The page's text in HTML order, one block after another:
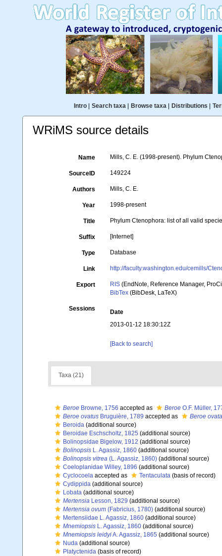
Intro| Search taxa| Browse taxa| Distributions
WRiMS source details
Name Mills, C. E. (1998-present). Phylum
SourceID 149224
Authors Mills, C. E.
Year 1998-present
Title Phylum Ctenophora: list of all valid
Suffix [Internet]
Type Database
Link http://faculty.washington.edu/cemills/
Export RIS (EndNote, Reference Manager,
BibTex (BibDesk, LaTeX)
Sessions
Date
2013-01-12 18:30:12Z
[Back to search]
Taxa (21)
Beroe Browne, 1756 accepted as Beroe O.F. Müller,
Beroe ovatus Bruguière, 1789 accepted as
Beroe ovata
Beroida (additional source)
Beroidae Eschscholtz, 1825 (additional source)
Bolinopsidae Bigelow, 1912 (additional source)
Bolinopsis L. Agassiz, 1860 (additional source)
Bolinopsis vitrea (L. Agassiz, 1860) (additional source)
Coeloplanidae Willey, 1896 (additional source)
Cyclocoela accepted as Tentaculata (basis of record)
Cydippida (additional source)
Lobata (additional source)
Mertensia Lesson, 1829 (additional source)
Mertensia ovum (Fabricius, 1780) (additional source)
Mertensiidae L. Agassiz, 1860 (additional source)
Mnemiopsis L. Agassiz, 1860 (additional source)
Mnemiopsis leidyiA. Agassiz, 1865 (additional source)
Nuda (additional source)
Platyctenida (basis of record)